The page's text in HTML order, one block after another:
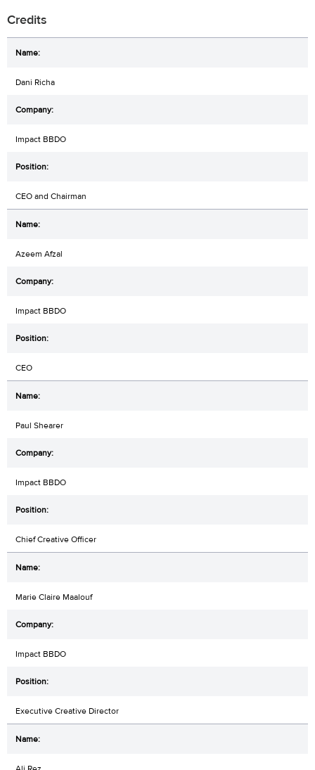
Credits
Dani Richa
Impact BBDO
CEO and Chairman
Azeem Afzal
Impact BBDO
CEO
Paul Shearer
Impact BBDO
Chief Creative Officer
Marie Claire Maalouf
Impact BBDO
Executive Creative Director